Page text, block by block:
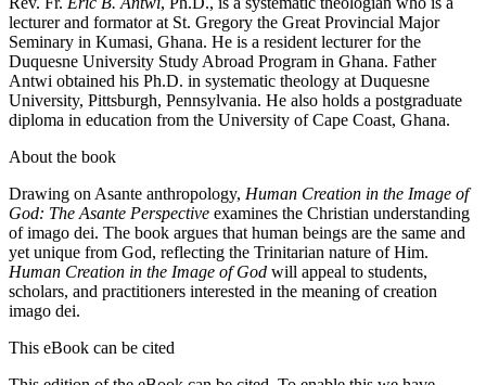
lecturer and formator at St. Gregory the Great Provincial Major
Seminary in Kumasi, Ghana. He is a resident lecturer for the
Duquesne University Study Abroad Program in Ghana. Father
Antwi obtained his Ph.D. in systematic theology at Duquesne
University, Pittsburgh, Pennsylvania. He also holds a postgraduate
diploma in education from the University of Cape Coast, Ghana.
About the book
Drawing on Asante anthropology, Human Creation in the Image of
God: The Asante Perspective examines the Christian understanding
of imago dei. The book argues that human beings are the same and
yet unique from God, reflecting the Trinitarian nature of Him.
Human Creation in the Image of God will appeal to students,
scholars, and practitioners interested in the meaning of creation
imago dei.
This eBook can be cited